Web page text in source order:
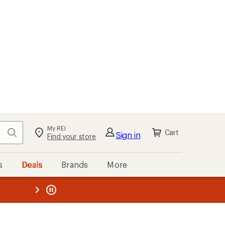
Search My REI
Find your store Sign in Cart
Deals Brands More
REI